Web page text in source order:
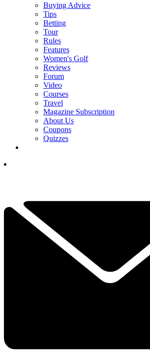
Buying Advice
Tips
Betting
Tour
Rules
Features
Women's Golf
Reviews
Forum
Video
Courses
Travel
Magazine Subscription
About Us
Coupons
Quizzes